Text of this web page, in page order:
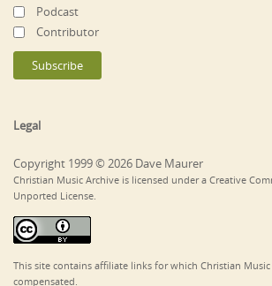
Podcast
Contributor
Legal
Copyright 1999 © 2026 Dave Maurer
Christian Music Archive is licensed under a Creative
Unported License.
This site contains affiliate links for which Christian
compensated.